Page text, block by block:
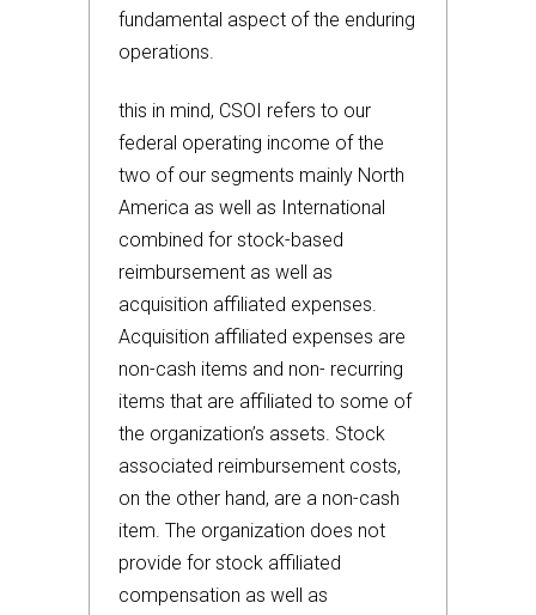
fundamental aspect of the enduring
operations.
this in mind, CSOI refers to our
federal operating income of the
two of our segments mainly North
America as well as International
combined for stock-based
reimbursement as well as
acquisition affiliated expenses.
Acquisition affiliated expenses are
non-cash items and non- recurring
items that are affiliated to some of
the organization’s assets. Stock
associated reimbursement costs,
on the other hand, are a non-cash
item. The organization does not
provide for stock affiliated
compensation as well as